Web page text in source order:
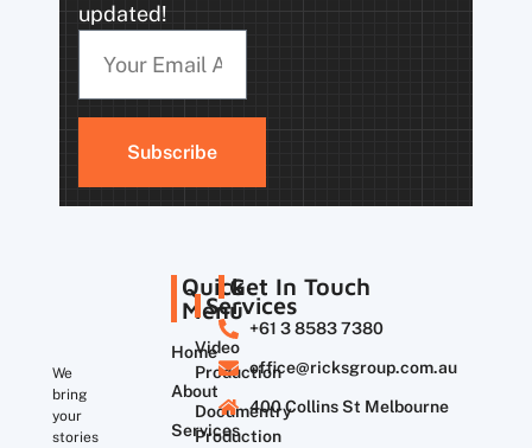
updated!
Subscribe
We
bring
your
stories
Quick
Menu
Home
About
Services
Services
Video
Production
Documentry
Production
Get In Touch
+61 3 8583 7380
office@ricksgroup.com.au
400 Collins St Melbourne